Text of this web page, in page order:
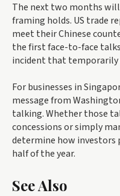
The next two months
framing holds. US trade
meet their Chinese
the first face-to-face
incident that temporarily
For businesses in
message from
talking. Whether those
concessions or simply
determine how
half of the year.
See Also